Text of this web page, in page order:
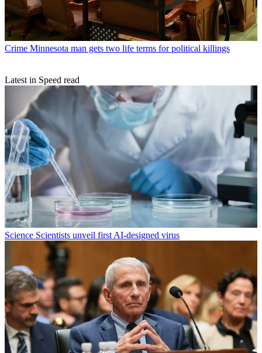
Crime Minnesota man gets two life terms for political killings
Latest in Speed read
Science Scientists unveil first AI-designed virus